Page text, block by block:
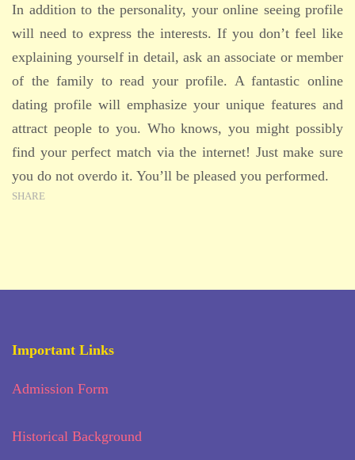
In addition to the personality, your online seeing profile
will need to express the interests. If you don’t feel like
explaining yourself in detail, ask an associate or member
of the family to read your profile. A fantastic online
dating profile will emphasize your unique features and
attract people to you. Who knows, you might possibly
find your perfect match via the internet! Just make sure
you do not overdo it. You’ll be pleased you performed.
SHARE
Important Links
Admission Form
Historical Background